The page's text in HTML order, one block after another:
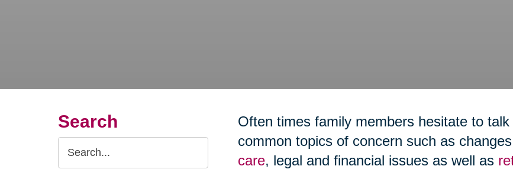
Search
Search
Query
Often times family members hesitate to
common topics of concern such as
care, legal and financial issues as well as